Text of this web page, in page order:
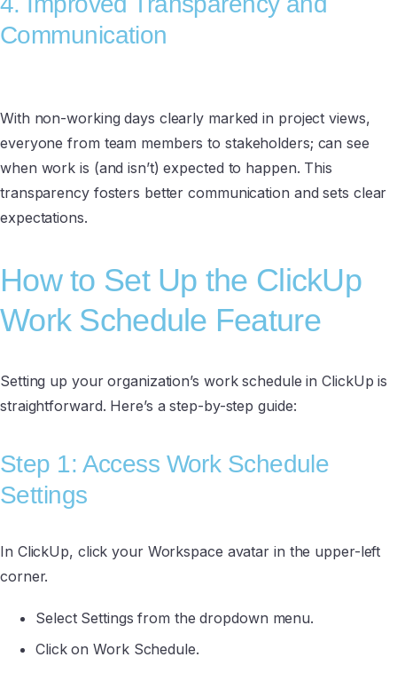
Communication
With non-working days clearly marked in project views,
everyone from team members to stakeholders; can see
when work is (and isn’t) expected to happen. This
transparency fosters better communication and sets clear
expectations.
How to Set Up the ClickUp
Work Schedule Feature
Setting up your organization’s work schedule in ClickUp is
straightforward. Here’s a step-by-step guide:
Step 1: Access Work Schedule
Settings
In ClickUp, click your Workspace avatar in the upper-left
corner.
Select Settings from the dropdown menu.
Click on Work Schedule.